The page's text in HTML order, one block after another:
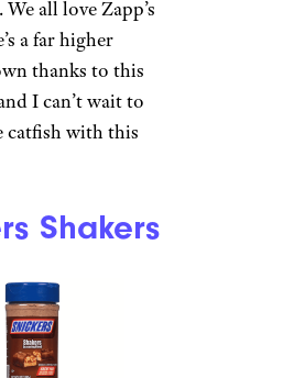
We all love Zapp’s
a far higher
thanks to this
I can’t wait to
catfish with this
Shakers